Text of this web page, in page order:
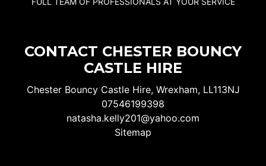
CONTACT CHESTER BOUNCY
CASTLE HIRE
Chester Bouncy Castle Hire, Wrexham, LL113NJ
07546199398
natasha.kelly201@yahoo.com
Sitemap